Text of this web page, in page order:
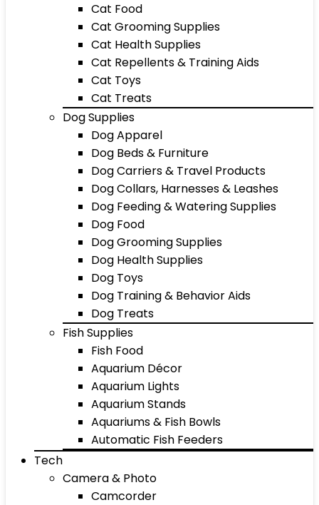
Cat Food
Cat Grooming Supplies
Cat Health Supplies
Cat Repellents & Training Aids
Cat Toys
Cat Treats
Dog Supplies
Dog Apparel
Dog Beds & Furniture
Dog Carriers & Travel Products
Dog Collars, Harnesses & Leashes
Dog Feeding & Watering Supplies
Dog Food
Dog Grooming Supplies
Dog Health Supplies
Dog Toys
Dog Training & Behavior Aids
Dog Treats
Fish Supplies
Fish Food
Aquarium Décor
Aquarium Lights
Aquarium Stands
Aquariums & Fish Bowls
Automatic Fish Feeders
Tech
Camera & Photo
Camcorder